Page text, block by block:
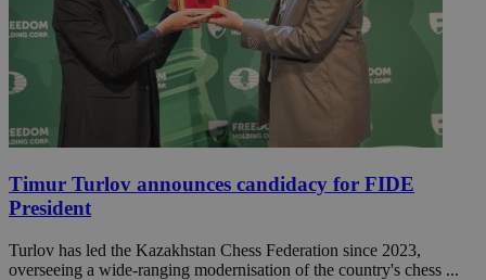
Timur Turlov announces candidacy for FIDE
President
Turlov has led the Kazakhstan Chess Federation since 2023,
overseeing a wide-ranging modernisation of the country's chess ...